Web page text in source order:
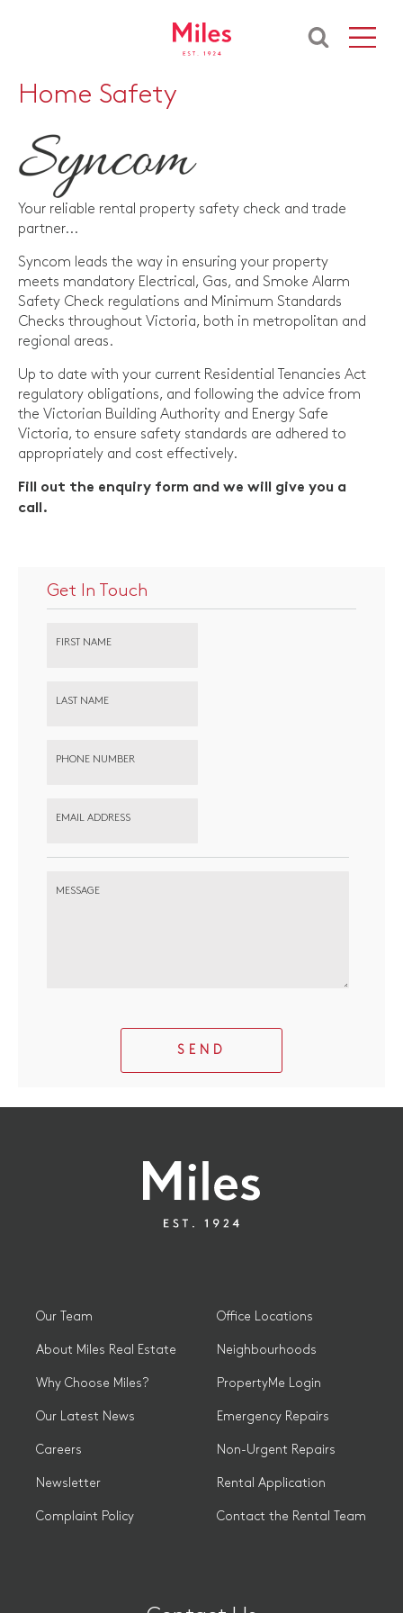
Home Safety
Your reliable rental property safety check and trade
partner...
Syncom leads the way in ensuring your property
meets mandatory Electrical, Gas, and Smoke Alarm
Safety Check regulations and Minimum Standards
Checks throughout Victoria, both in metropolitan and
regional areas.
Up to date with your current Residential Tenancies Act
regulatory obligations, and following the advice from
the Victorian Building Authority and Energy Safe
Victoria, to ensure safety standards are adhered to
appropriately and cost effectively.
Fill out the enquiry form and we will give you a
call.
Get In Touch
FIRST NAME
LAST NAME
PHONE NUMBER
EMAIL ADDRESS
MESSAGE
SEND
Our Team
About Miles Real Estate
Why Choose Miles?
Our Latest News
Careers
Newsletter
Complaint Policy
Office Locations
Neighbourhoods
PropertyMe Login
Emergency Repairs
Non-Urgent Repairs
Rental Application
Contact the Rental Team